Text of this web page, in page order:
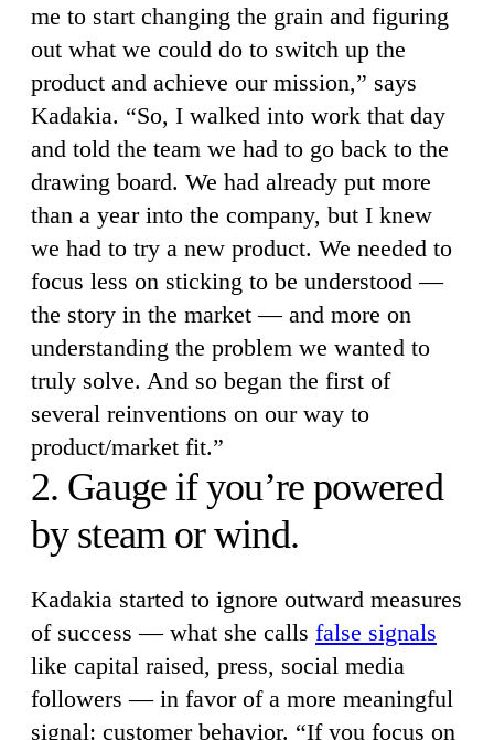
me to start changing the grain and figuring
out what we could do to switch up the
product and achieve our mission,” says
Kadakia. “So, I walked into work that day
and told the team we had to go back to the
drawing board. We had already put more
than a year into the company, but I knew
we had to try a new product. We needed to
focus less on sticking to be understood —
the story in the market — and more on
understanding the problem we wanted to
truly solve. And so began the first of
several reinventions on our way to
product/market fit.”
2. Gauge if you’re powered
by steam or wind.
Kadakia started to ignore outward measures
of success — what she calls false signals
like capital raised, press, social media
followers — in favor of a more meaningful
signal: customer behavior. “If you focus on